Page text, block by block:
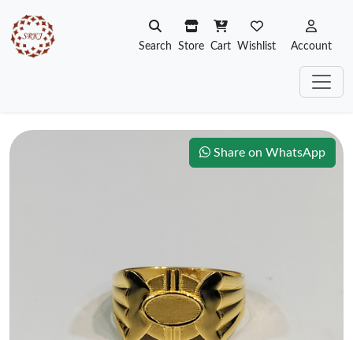
Search Store Cart Wishlist Account
Share on WhatsApp